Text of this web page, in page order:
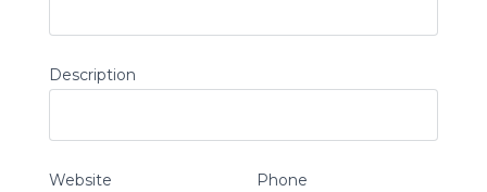
Description
Website Phone